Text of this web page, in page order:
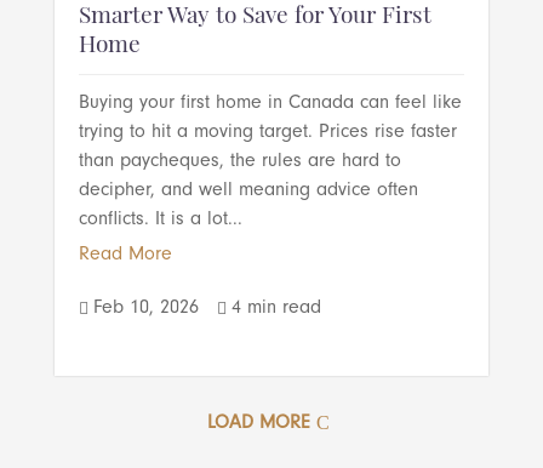
Smarter Way to Save for Your First
Home
Buying your first home in Canada can feel like
trying to hit a moving target. Prices rise faster
than paycheques, the rules are hard to
decipher, and well meaning advice often
conflicts. It is a lot...
Read More
 Feb 10, 2026  4 min read
LOAD MORE